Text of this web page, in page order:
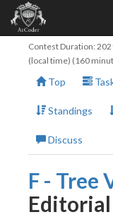
Contest Duration:
(local time) (160
Top
Standings
Discuss
F - Tree
Editorial